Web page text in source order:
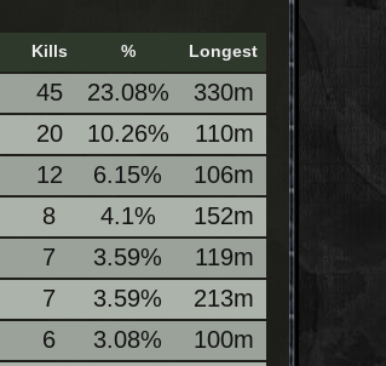
Kills % Longest
45 23.08%
330m
20 10.26%
110m
12 6.15%
106m
8 4.1%
152m
7 3.59%
119m
7 3.59%
213m
6 3.08%
100m